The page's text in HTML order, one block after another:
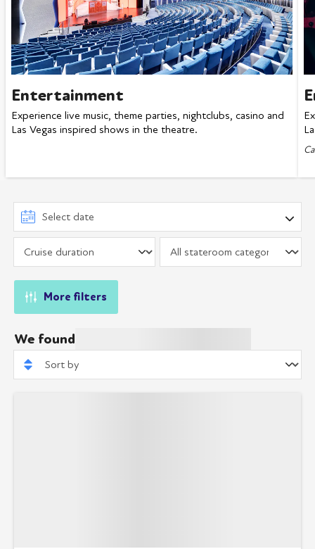
Entertainment
Experience live music, theme parties, nightclubs, casino and
Las Vegas inspired shows in the theatre.
More filters
We found